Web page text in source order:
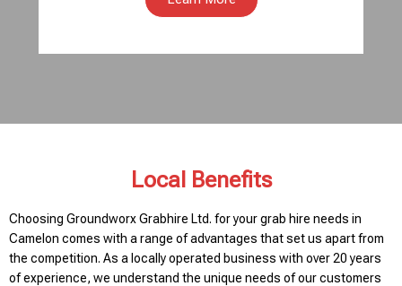
Local Benefits
Choosing Groundworx Grabhire Ltd. for your grab hire needs in
Camelon comes with a range of advantages that set us apart from
the competition. As a locally operated business with over 20 years
of experience, we understand the unique needs of our customers